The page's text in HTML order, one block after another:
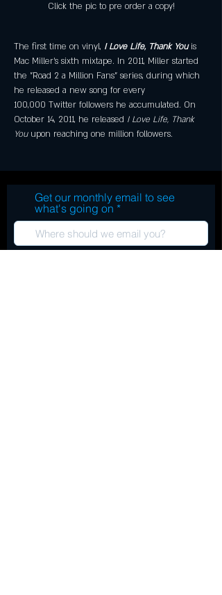
Click the pic to pre order a copy!
The first time on vinyl, I Love Life, Thank You is
Mac Miller's sixth mixtape. In 2011, Miller started
the "Road 2 a Million Fans" series, during which
he released a new song for every
100,000 Twitter followers he accumulated. On
October 14, 2011, he released I Love Life, Thank
You upon reaching one million followers.
Get our monthly email to see
what's going on